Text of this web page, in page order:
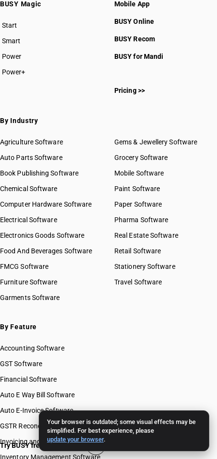
Your browser is outdated; some visual effects may be
simplified. For best experience, please
update your browser.
BUSY Magic
Start
BUSY plan
Smart
Power
Power+
Mobile App
BUSY Online
BUSY Recom
BUSY for Mandi
Pricing >>
By Industry
Agriculture Software
Auto Parts Software
Book Publishing Software
Chemical Software
Computer Hardware Software
Electrical Software
Electronics Goods Software
Food And Beverages Software
FMCG Software
Furniture Software
Garments Software
Gems & Jewellery Software
Grocery Software
Mobile Software
Paint Software
Paper Software
Pharma Software
Real Estate Software
Retail Software
Stationery Software
Travel Software
By Feature
Accounting Software
GST Software
Financial Software
Auto E Way Bill Software
Auto E-Invoice Software
GSTR Reconciliation Software
Invoicing and Billing Software
Inventory Management Software
Try BUSY free for 15 days